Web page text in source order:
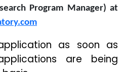
Program Manager) at
as soon as
are being